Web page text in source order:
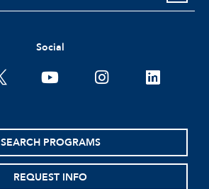
Social
youtubeinstagramlinkedin
SEARCH PROGRAMS
REQUEST INFO